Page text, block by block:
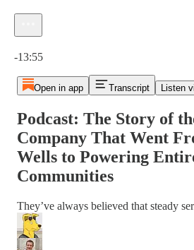
-13:55
Open in app Transcript Listen
Podcast: The Story of
Company That Went
Wells to Powering
Communities
They’ve always believed that steady